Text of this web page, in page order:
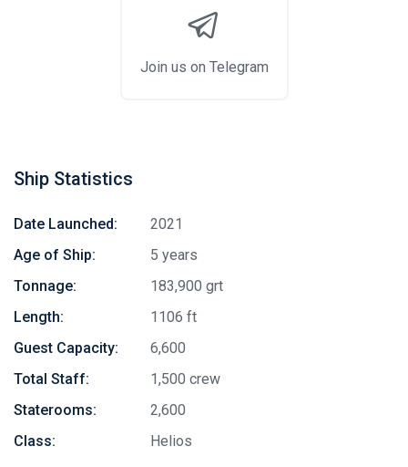
Join us on Telegram
Ship Statistics
Date Launched:
2021
Age of Ship:
5 years
Tonnage:
183,900 grt
Length:
1106 ft
Guest Capacity:
6,600
Total Staff:
1,500 crew
Staterooms:
2,600
Class:
Helios